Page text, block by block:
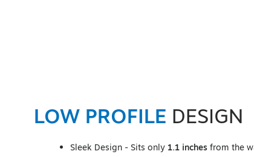
LOW PROFILE DESIGN
Sleek Design - Sits only 1.1 inchesfrom the